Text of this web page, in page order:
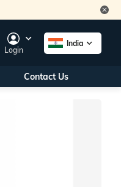
Login
India
Contact Us